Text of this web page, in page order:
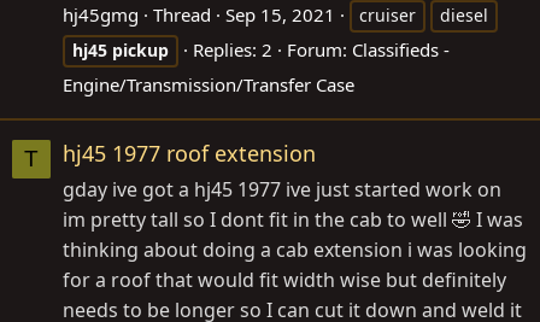
hj45gmg Thread Sep 15, 2021 cruiser
diesel
hj45 pickup Replies: 2 Forum: Classifieds -
Engine/Transmission/Transfer Case
T hj45 1977 roof extension
gday ive got a hj45 1977 ive just started work on
im pretty tall so I dont fit in the cab to well 🤣 I was
thinking about doing a cab extension i was looking
for a roof that would fit width wise but definitely
needs to be longer so I can cut it down and weld it